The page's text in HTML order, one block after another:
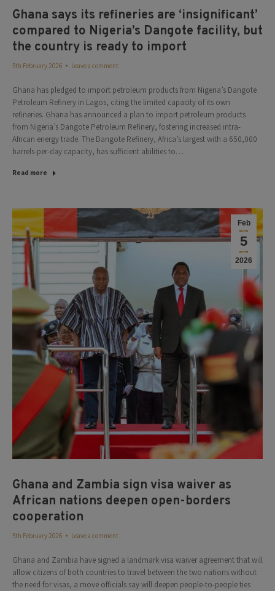
Ghana says its refineries are ‘insignificant’
compared to Nigeria’s Dangote facility, but
the country is ready to import
5th February 2026 Leave a comment
Ghana has pledged to import petroleum products from Nigeria’s Dangote
Petroleum Refinery in Lagos, citing the limited capacity of its own
refineries. Ghana has announced a plan to import petroleum products
from Nigeria’s Dangote Petroleum Refinery, fostering increased intra-
African energy trade. The Dangote Refinery, Africa’s largest with a 650,000
barrels-per-day capacity, has sufficient abilities to…
Read more
Feb
5
2026
Ghana and Zambia sign visa waiver as
African nations deepen open-borders
cooperation
5th February 2026 Leave a comment
Ghana and Zambia have signed a landmark visa waiver agreement that will
allow citizens of both countries to travel between the two nations without
the need for visas, a move officials say will deepen people-to-people ties